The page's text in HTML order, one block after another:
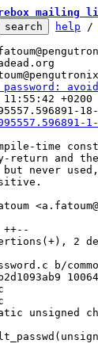
mailing
help /
password:
time
and
never
b/